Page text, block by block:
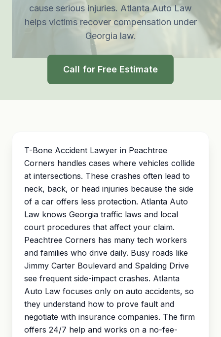
cause serious injuries. Atlanta Auto Law
helps victims recover compensation under
Georgia law.
Call for Free Estimate
T-Bone Accident Lawyer in Peachtree
Corners handles cases where vehicles collide
at intersections. These crashes often lead to
neck, back, or head injuries because the side
of a car offers less protection. Atlanta Auto
Law knows Georgia traffic laws and local
court procedures that affect your claim.
Peachtree Corners has many tech workers
and families who drive daily. Busy roads like
Jimmy Carter Boulevard and Spalding Drive
see frequent side-impact crashes. Atlanta
Auto Law focuses only on auto accidents, so
they understand how to prove fault and
negotiate with insurance companies. The firm
offers 24/7 help and works on a no-fee-